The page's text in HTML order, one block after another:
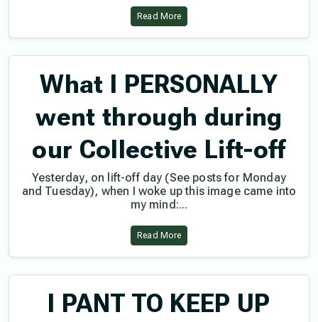
Read More
What I PERSONALLY
went through during
our Collective Lift-off
Yesterday, on lift-off day (See posts for Monday
and Tuesday), when I woke up this image came into
my mind:...
Read More
I PANT TO KEEP UP